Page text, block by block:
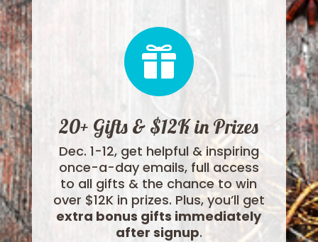

20+ Gifts & $12K in Prizes
Dec. 1-12, get helpful & inspiring
once-a-day emails, full access
to all gifts & the chance to win
over $12K in prizes. Plus, you’ll get
extra bonus gifts immediately
after signup.